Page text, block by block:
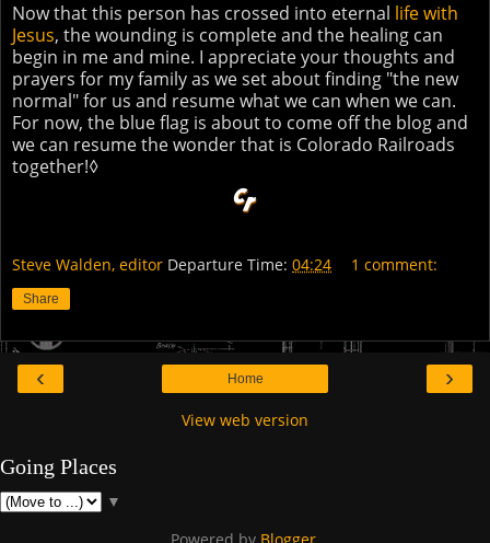
Now that this person has crossed into eternal life with
Jesus, the wounding is complete and the healing can
begin in me and mine. I appreciate your thoughts and
prayers for my family as we set about finding "the new
normal" for us and resume what we can when we can.
For now, the blue flag is about to come off the blog and
we can resume the wonder that is Colorado Railroads
together!◊
Steve Walden, editor Departure Time: 04:24 1 comment:
Share
‹ ›
Home
View web version
Going Places
▼